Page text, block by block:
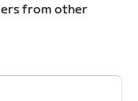
from other